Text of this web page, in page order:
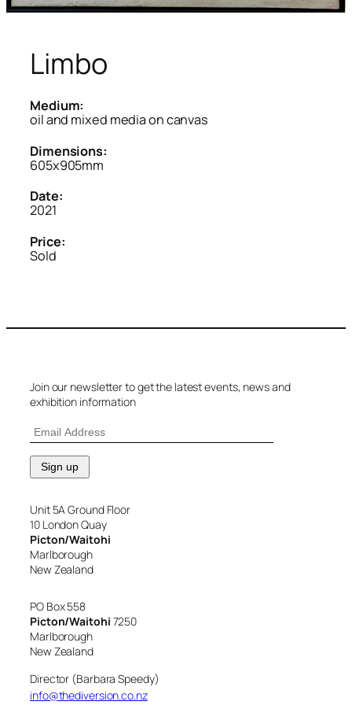
Limbo
Medium:
oil and mixed media on canvas
Dimensions:
605x905mm
Date:
2021
Price:
Sold
Join our newsletter to get the latest events, news and
exhibition information
Unit 5A Ground Floor
10 London Quay
Picton/Waitohi
Marlborough
New Zealand
PO Box 558
Picton/Waitohi 7250
Marlborough
New Zealand
Director (Barbara Speedy)
info@thediversion.co.nz